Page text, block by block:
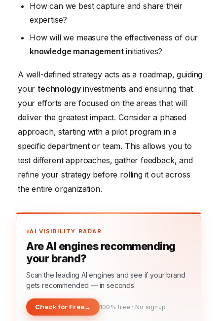
How can we best capture and share their
expertise?
How will we measure the effectiveness of our
knowledge managementinitiatives?
A well-defined strategy acts as a roadmap, guiding
your technologyinvestments and ensuring that
your efforts are focused on the areas that will
deliver the greatest impact. Consider a phased
approach, starting with a pilot program in a
specific department or team. This allows you to
test different approaches, gather feedback, and
refine your strategy before rolling it out across
the entire organization.
AI VISIBILITY RADAR
Are AI engines recommending
your brand?
Scan the leading AI engines and see if your brand
gets recommended — in seconds.
Check for Free→ 100% free · No signup